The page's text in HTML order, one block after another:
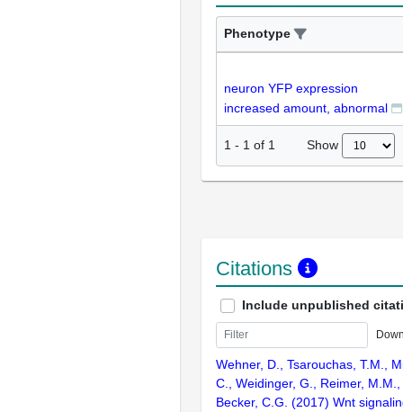
Phenotype
neuron YFP expression
increased amount, abnormal
1 - 1 of 1 Show
Citations
Include unpublished
Wehner, D., Tsarouchas, T.M.,
C., Weidinger, G., Reimer, M.M.,
Becker, C.G. (2017) Wnt